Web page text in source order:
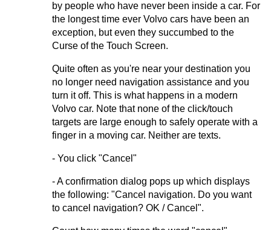
by people who have never been inside a car. For
the longest time ever Volvo cars have been an
exception, but even they succumbed to the
Curse of the Touch Screen.
Quite often as you're near your destination you
no longer need navigation assistance and you
turn it off. This is what happens in a modern
Volvo car. Note that none of the click/touch
targets are large enough to safely operate with a
finger in a moving car. Neither are texts.
- You click "Cancel"
- A confirmation dialog pops up which displays
the following: "Cancel navigation. Do you want
to cancel navigation? OK / Cancel".